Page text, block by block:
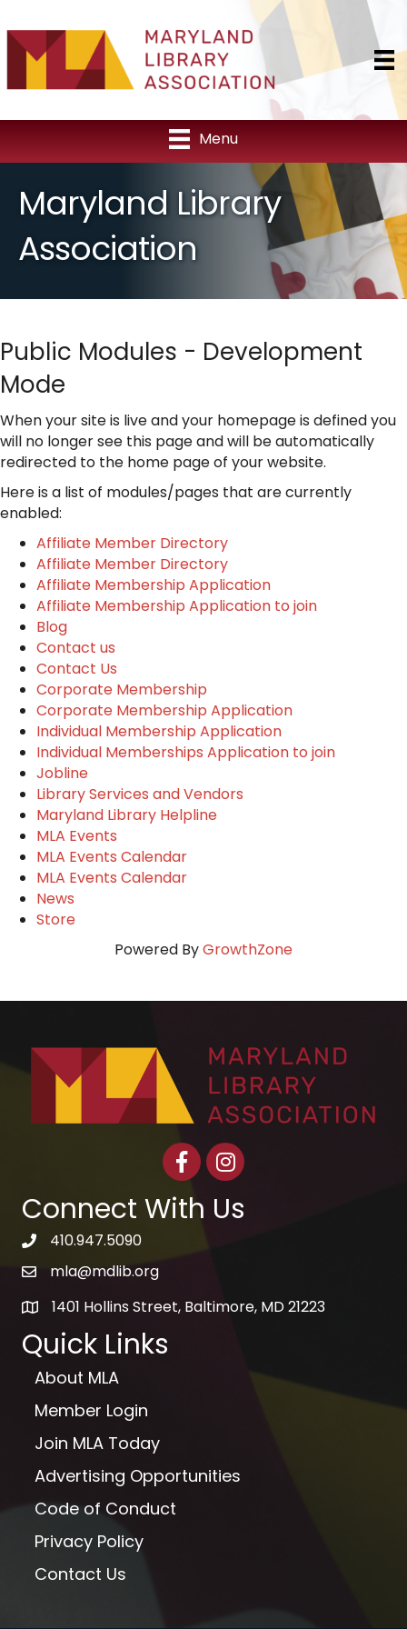
Menu
Maryland Library
Association
Public Modules - Development
Mode
When your site is live and your homepage is defined you
will no longer see this page and will be automatically
redirected to the home page of your website.
Here is a list of modules/pages that are currently
enabled:
Affiliate Member Directory
Affiliate Member Directory
Affiliate Membership Application
Affiliate Membership Application to join
Blog
Contact us
Contact Us
Corporate Membership
Corporate Membership Application
Individual Membership Application
Individual Memberships Application to join
Jobline
Library Services and Vendors
Maryland Library Helpline
MLA Events
MLA Events Calendar
MLA Events Calendar
News
Store
Powered ByGrowthZone
FacebookInstagram
Connect With Us
telephone icon
410.947.5090
emailmla@mdlib.org
map1401 Hollins Street, Baltimore, MD 21223
Quick Links
About MLA
Member Login
Join MLA Today
Advertising Opportunities
Code of Conduct
Privacy Policy
Contact Us